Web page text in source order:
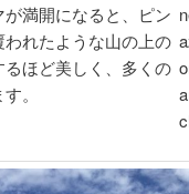
満開になると、ピン
れたような山の上の
ほど美しく、多くの
。